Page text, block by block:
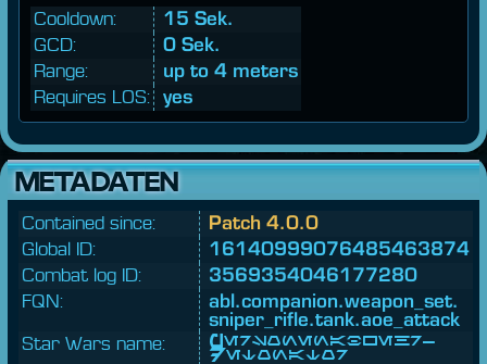
Cooldown:
15 Sek.
GCD:
0 Sek.
Range:
up to 4 meters
Requires LOS: yes
METADATEN
Contained since:
Patch 4.0.0
Global ID:
16140999076485463874
Combat log ID:
3569354046177280
FQN:
abl.companion.weapon_ set.
sniper_ rifle.tank.aoe_ attack
Star Wars name:
Personenabwehr-
Detonator